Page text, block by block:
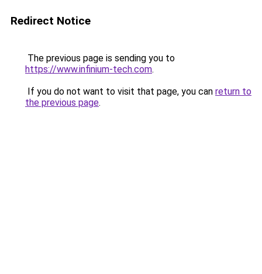
Redirect Notice
The previous page is sending you to
https://www.infinium-tech.com.
If you do not want to visit that page, you can return to
the previous page.